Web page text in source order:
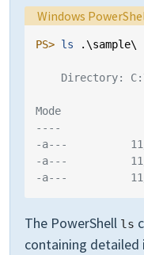
Language:
Windows
PS> ls .\sample\
Directory:
Mode
----
-a---          11/
-a---          11/
-a---          11/
The PowerShell ls
containing